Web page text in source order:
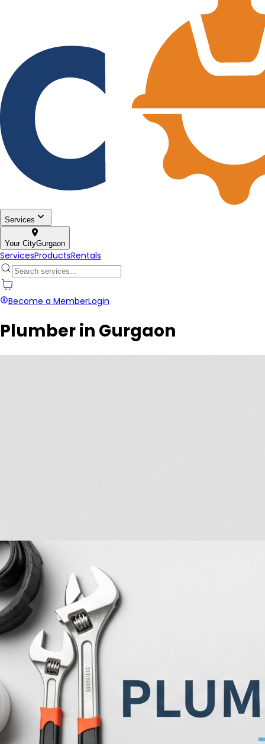
Services
Your CityGurgaon
ServicesProductsRentals
Become a MemberLogin
Plumber in Gurgaon